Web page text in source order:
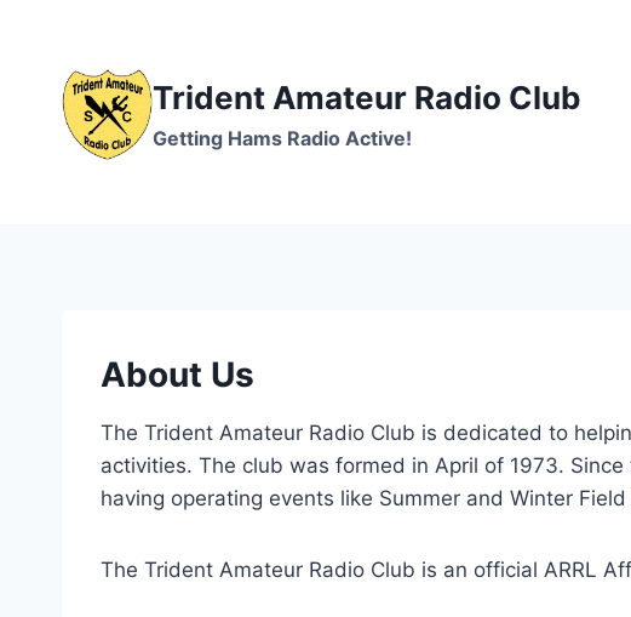
content
Trident Amateur Radio Club
Getting Hams Radio Active!
About Us
The Trident Amateur Radio Club is dedicated to
activities. The club was formed in April of 1973.
having operating events like Summer and Winter
The Trident Amateur Radio Club is an official ARRL